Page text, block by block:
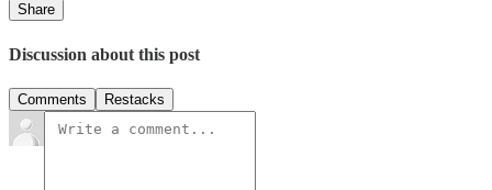
Share
Discussion about this post
Comments Restacks